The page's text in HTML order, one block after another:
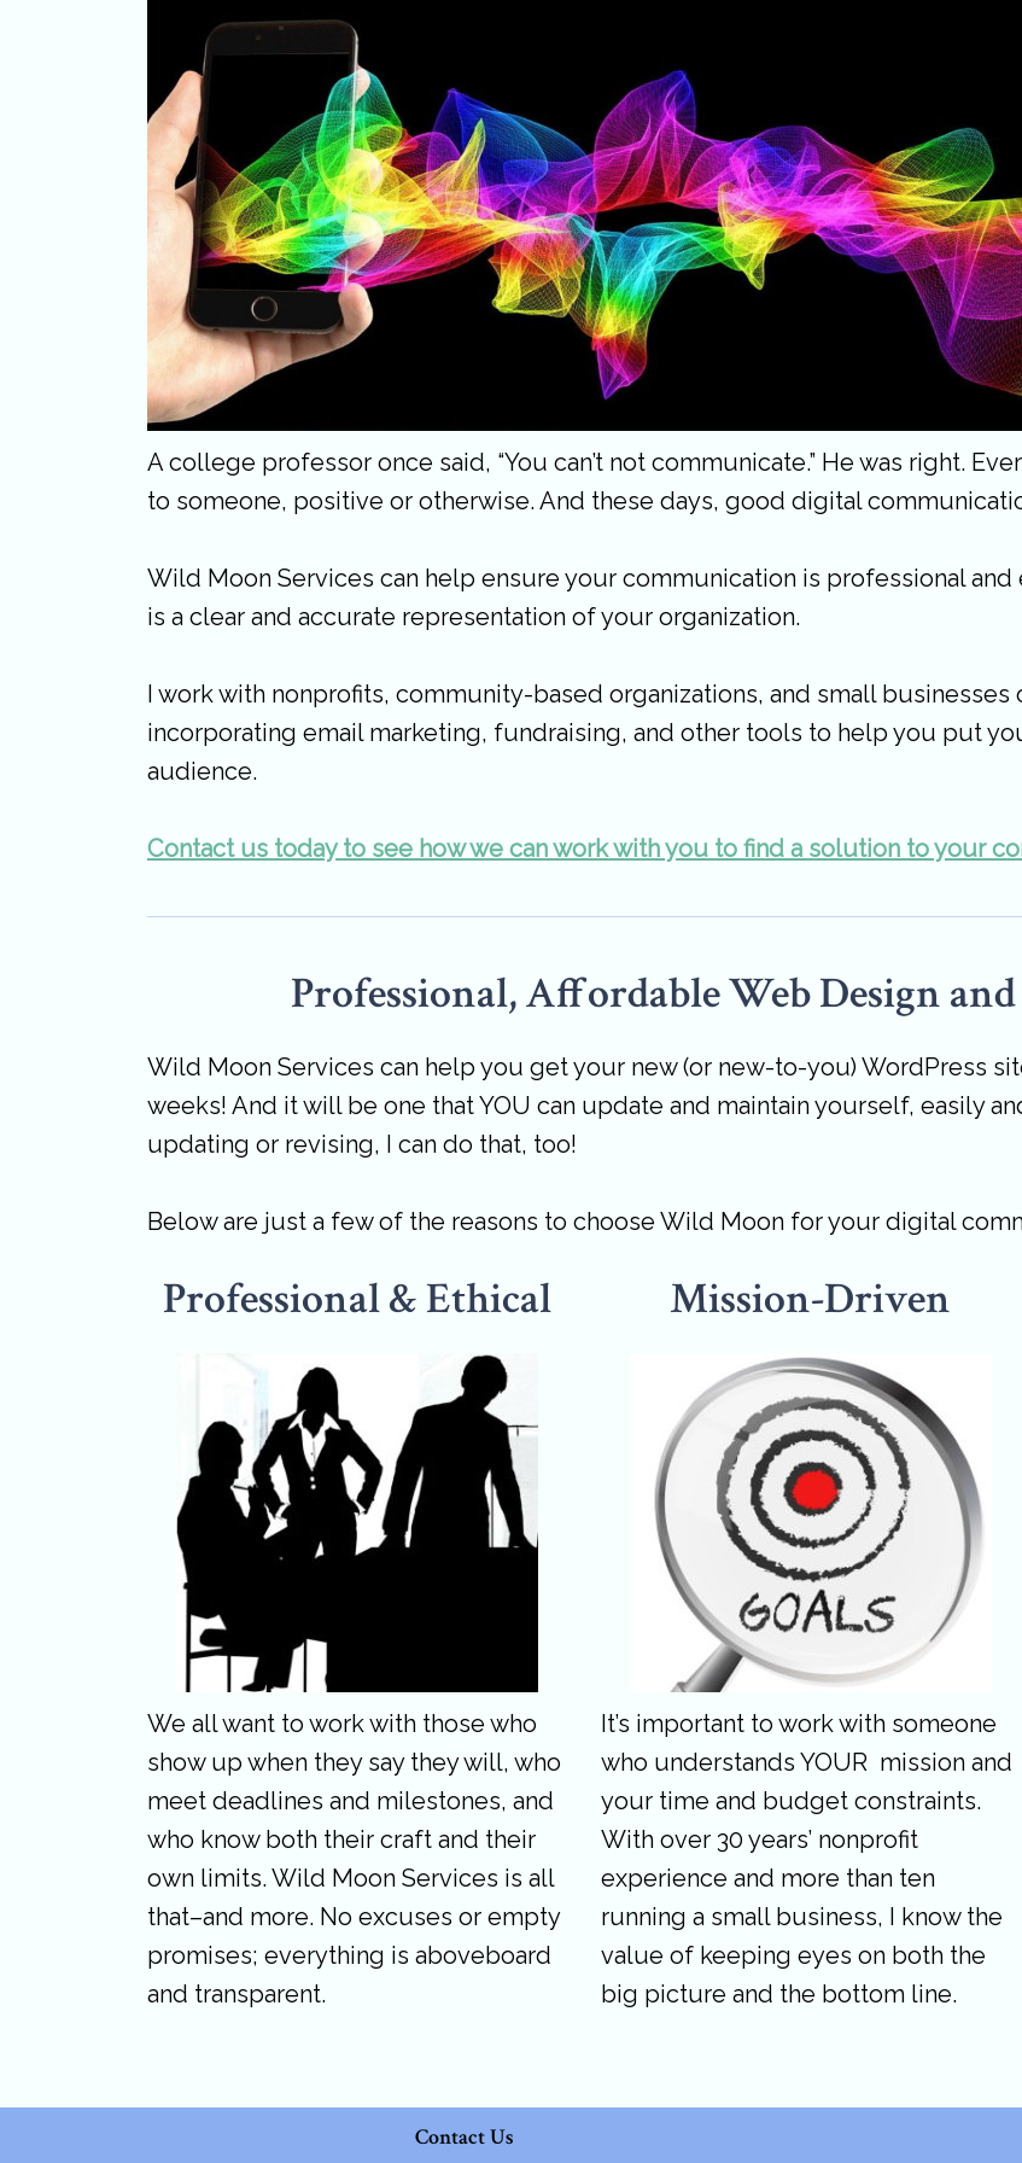
A college professor once said, “You can’t not communicate.” He was right.
to someone, positive or otherwise. And these days, good digital
Wild Moon Services can help ensure your communication is professional
is a clear and accurate representation of your organization.
I work with nonprofits, community-based organizations, and small
incorporating email marketing, fundraising, and other tools to help you put
audience.
Contact us today to see how we can work with you to find a solution to your
Professional, Affordable Web Design
Wild Moon Services can help you get your new (or new-to-you) WordPress
weeks! And it will be one that YOU can update and maintain yourself, easily
updating or revising, I can do that, too!
Below are just a few of the reasons to choose Wild Moon for your digital
Professional & Ethical
We all want to work with those who
show up when they say they will, who
meet deadlines and milestones, and
who know both their craft and their
own limits. Wild Moon Services is all
that–and more. No excuses or empty
promises; everything is aboveboard
and transparent.
Mission-Driven
It’s important to work with someone
who understands YOUR mission and
your time and budget constraints.
With over 30 years’ nonprofit
experience and more than ten
running a small business, I know the
value of keeping eyes on both the
big picture and the bottom line.
Contact Us